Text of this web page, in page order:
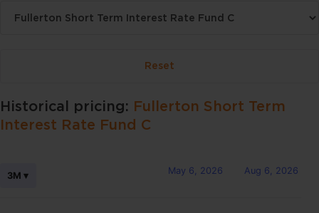
Historical pricing: Fullerton Short Term
Interest Rate Fund C
May 6, 2026 Aug 6, 2026
3M ▾